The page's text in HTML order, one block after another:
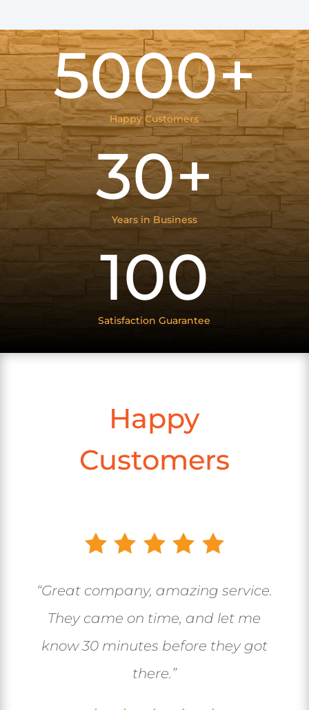
5000+
Happy Customers
30+
Years in Business
100
Satisfaction Guarantee
Happy
Customers
“Great company, amazing service.
They came on time, and let me
know 30 minutes before they got
there.”